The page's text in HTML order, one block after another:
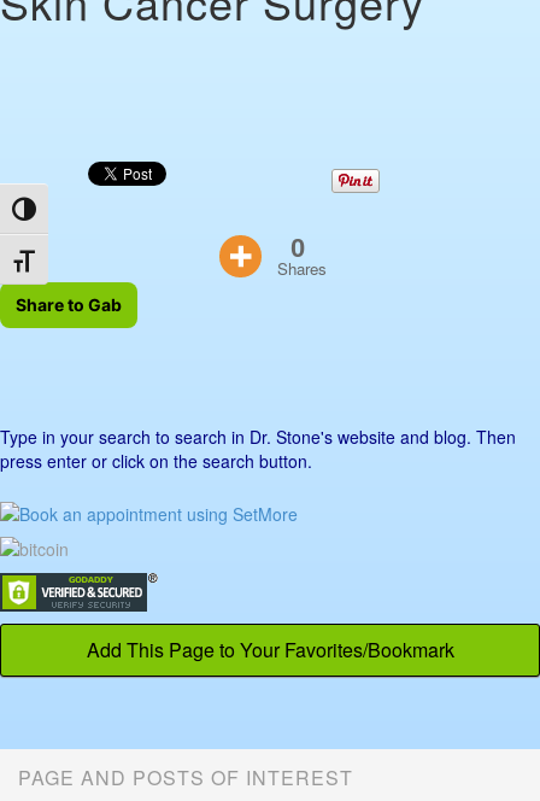
Toggle High Contrast
Toggle Font size
0
Shares
Share to Gab
Type in your search to search in Dr. Stone's website and blog. Then
press enter or click on the search button.
Add This Page to Your Favorites/Bookmark
PAGE AND POSTS OF INTEREST